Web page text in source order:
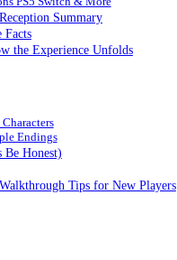
Summary
Facts
the Experience Unfolds
Endings
Be Honest)
Tips for New Players